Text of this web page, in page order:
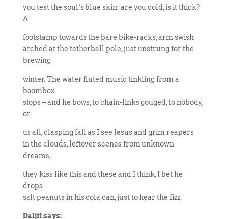
you test the soul’s blue skin: are you cold, is it thick?
A
footstamp towards the bare bike-racks, arm swish
arched at the tetherball pole, just unstrung for the
brewing
winter. The water fluted music tinkling from a
boombox
stops – and he bows, to chain-links gouged, to nobody,
or
us all, clasping fall as I see Jesus and grim reapers
in the clouds, leftover scenes from unknown
dreams,
they kiss like this and these and I think, I bet he
drops
salt peanuts in his cola can, just to hear the fizz.
Daljit says: